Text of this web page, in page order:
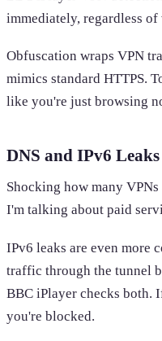
immediately, regardless of
Obfuscation wraps VPN
mimics standard HTTPS.
like you're just browsing
DNS and IPv6 Leaks
Shocking how many
I'm talking about paid
IPv6 leaks are even more
traffic through the tunnel
BBC iPlayer checks both.
you're blocked.